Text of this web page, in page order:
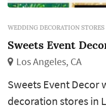
WEDDING DECORATION STORES
Sweets Event
Los Angeles, CA
Sweets Event Decor
decoration stores in